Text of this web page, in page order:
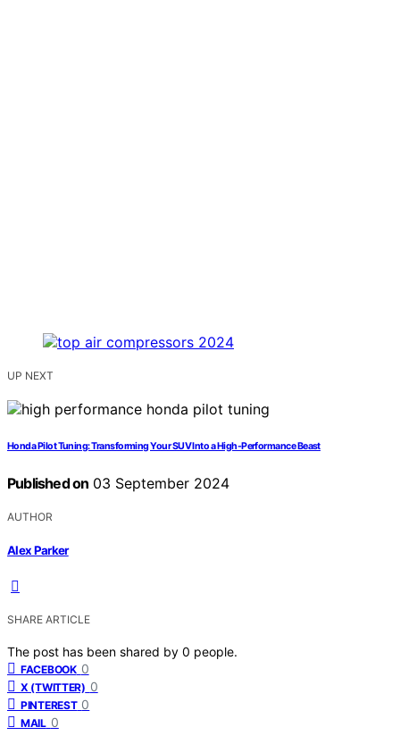
UP NEXT
Honda Pilot Tuning: Transforming Your SUV Into a High-Performance Beast
Published on 03 September 2024
AUTHOR
Alex Parker
SHARE ARTICLE
The post has been shared by 0 people.
FACEBOOK 0
X (TWITTER) 0
PINTEREST 0
MAIL 0